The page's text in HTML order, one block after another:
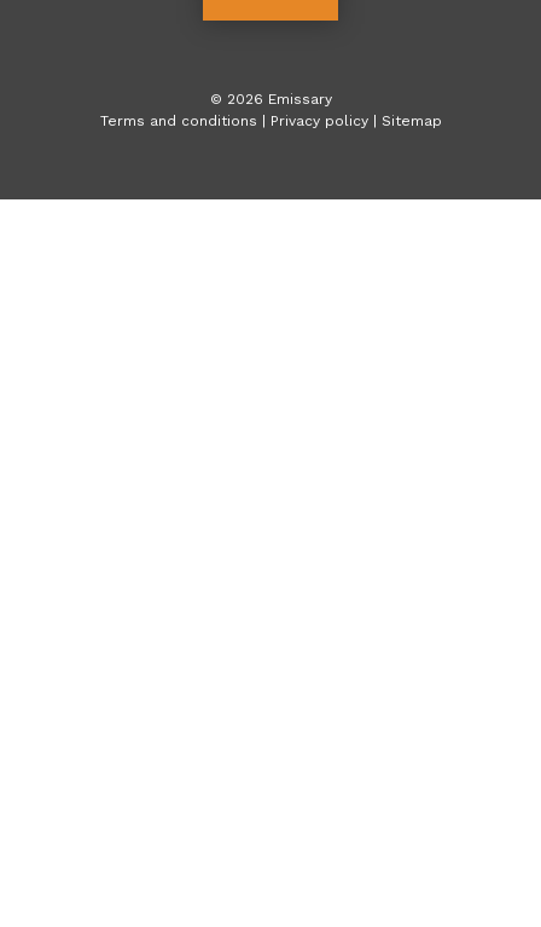
© 2026 Emissary
Terms and conditions | Privacy policy | Sitemap